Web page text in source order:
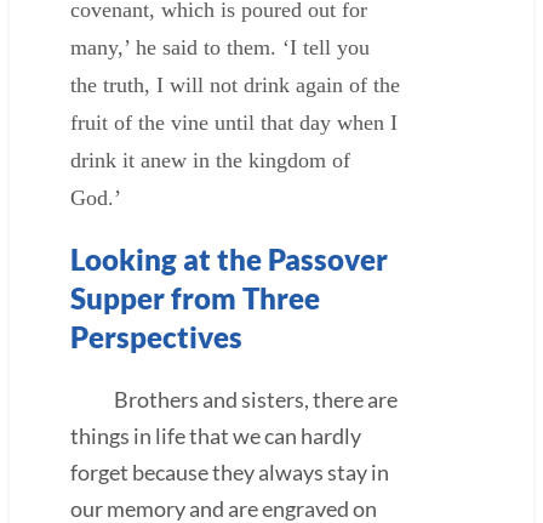
covenant, which is poured out for
many,’ he said to them. ‘I tell you
the truth, I will not drink again of the
fruit of the vine until that day when I
drink it anew in the kingdom of
God.’
Looking at the Passover
Supper from Three
Perspectives
Brothers and sisters, there are
things in life that we can hardly
forget because they always stay in
our memory and are engraved on